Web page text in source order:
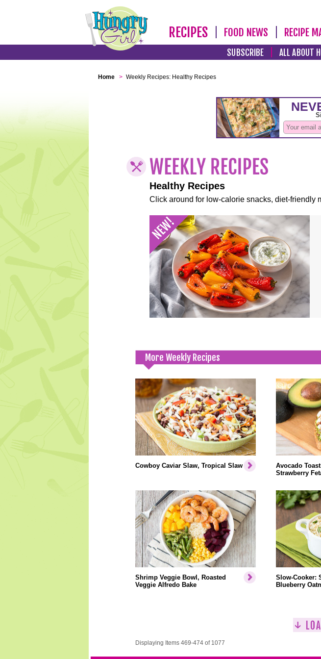
RECIPES FOOD NEWS RECIPE
SUBSCRIBE ALL ABOUT
Home > Weekly Recipes: Healthy Recipes
Healthy Recipes
Click around for low-calorie snacks, diet-friendly
More Weekly Recipes
Cowboy Caviar Slaw, Tropical Slaw
Avocado
Strawberry
Shrimp Veggie Bowl, Roasted
Veggie Alfredo Bake
Slow-Cooker:
Blueberry
Displaying Items 469-474 of 1077